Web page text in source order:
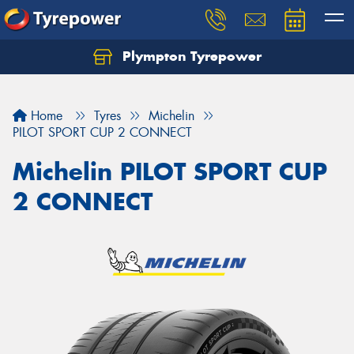
Plympton Tyrepower
Home Tyres
Michelin
PILOT SPORT CUP 2 CONNECT
Michelin PILOT SPORT CUP
2 CONNECT
Let us know what you need, and our team will
Your details